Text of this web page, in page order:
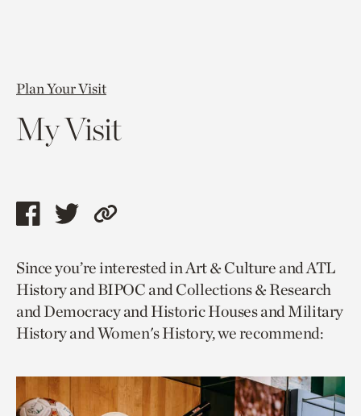
Plan Your Visit
My Visit
Share
page
via
facebook
Share
page
via
twitter
Copy
to
current
page.
Since you’re interested in Art & Culture and ATL
History and BIPOC and Collections & Research
and Democracy and Historic Houses and Military
History and Women's History, we recommend: